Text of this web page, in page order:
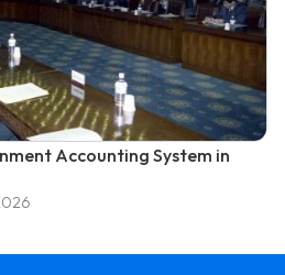
Accounting System in